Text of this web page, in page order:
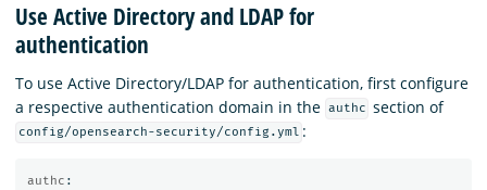
Use Active Directory and LDAP for
authentication
To use Active Directory/LDAP for authentication, first configure
a respective authentication domain in the authc section of
config/opensearch-security/config.yml :
authc :